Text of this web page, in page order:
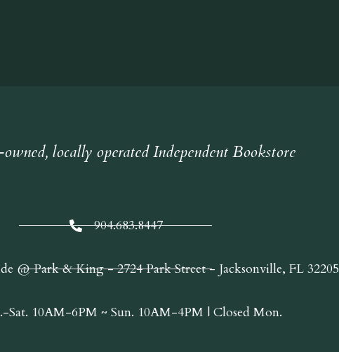
locally operated Independent Bookstore
904.683.8447
@ Park & King - 2724 Park Street - Jacksonville, FL 32205
Sat. 10AM-6PM ~ Sun. 10AM-4PM | Closed Mon.